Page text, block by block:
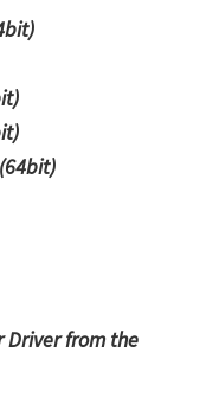
(64bit)
Driver from the